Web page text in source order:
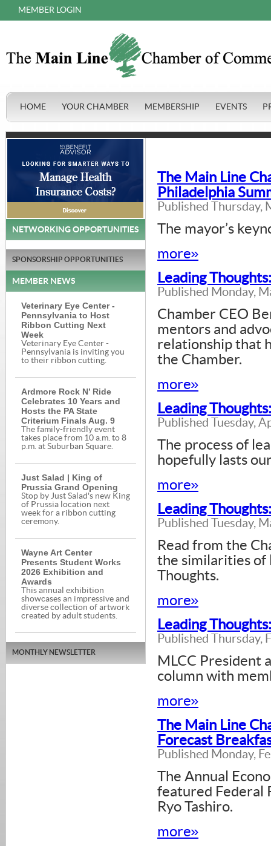
MEMBER LOGIN
HOME YOUR CHAMBER MEMBERSHIP EVENTS
The Main Line
Philadelphia
Published Thursday,
The mayor’s
more»
Leading
Published Monday,
Chamber CEO
mentors and
relationship that
the Chamber.
more»
Leading
Published Tuesday,
The process of
hopefully lasts
more»
Leading
Published Tuesday,
Read from the
the similarities of
Thoughts.
more»
Leading
Published Thursday,
MLCC President
column with
more»
The Main Line
Forecast
Published Monday,
The Annual
featured Federal
Ryo Tashiro.
more»
NETWORKING OPPORTUNITIES
SPONSORSHIP OPPORTUNITIES
MEMBER NEWS
Veterinary Eye Center -
Pennsylvania to Host
Ribbon Cutting Next
Week
Veterinary Eye Center -
Pennsylvania is inviting you
to their ribbon cutting.
Ardmore Rock N’ Ride
Celebrates 10 Years and
Hosts the PA State
Criterium Finals Aug. 9
The family-friendly event
takes place from 10 a.m. to 8
p.m. at Suburban Square.
Just Salad | King of
Prussia Grand Opening
Stop by Just Salad's new King
of Prussia location next
week for a ribbon cutting
ceremony.
Wayne Art Center
Presents Student Works
2026 Exhibition and
Awards
This annual exhibition
showcases an impressive and
diverse collection of artwork
created by adult students.
MONTHLY NEWSLETTER